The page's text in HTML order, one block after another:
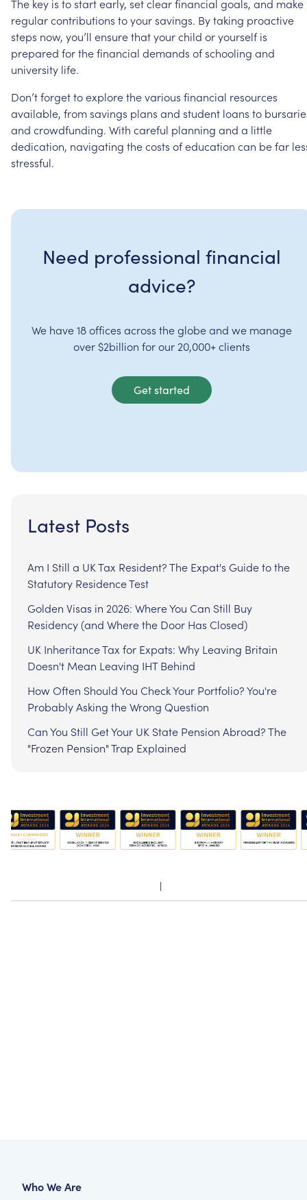
The key is tostartearly, setclearfinancial goals, and make
regularcontributions toyoursavings. Bytaking proactive
steps now, you’ll ensurethatyourchild oryourself is
prepared forthefinancial demands ofschooling and
university life.
Don’tforgettoexplorethevarious financial resources
available, fromsavings plans and student loans to
and crowdfunding. With careful planning and a little
dedication, navigating thecosts ofeducation can befar
stressful.
Need professional financial
advice?
We have 18 offices across the globe and we manage
over $2billion for our 20,000+ clients
Get started
Latest Posts
Am I Still a UK Tax Resident? The Expat's Guide to the
Statutory Residence Test
Golden Visas in 2026: Where You Can Still Buy
Residency (and Where the Door Has Closed)
UK Inheritance Tax for Expats: Why Leaving Britain
Doesn't Mean Leaving IHT Behind
How Often Should You Check Your Portfolio? You're
Probably Asking the Wrong Question
Can You Still Get Your UK State Pension Abroad? The
"Frozen Pension" Trap Explained
Who We Are